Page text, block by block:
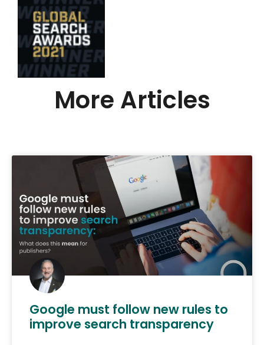
More Articles
Google must follow new rules to
improve search transparency